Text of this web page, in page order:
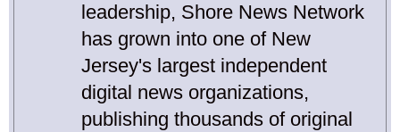
leadership, Shore News Network
has grown into one of New
Jersey's largest independent
digital news organizations,
publishing thousands of original